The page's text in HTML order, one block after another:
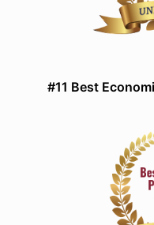
#11 Best